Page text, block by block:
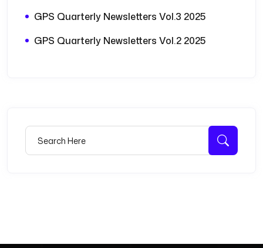
GPS Quarterly Newsletters Vol.3 2025
GPS Quarterly Newsletters Vol.2 2025
Search for: